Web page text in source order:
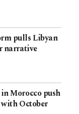
pulls Libyan
narrative
Morocco push
October